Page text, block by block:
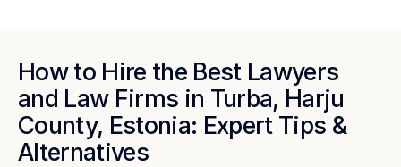
How to Hire the Best Lawyers
and Law Firms in Turba, Harju
County, Estonia: Expert Tips &
Alternatives